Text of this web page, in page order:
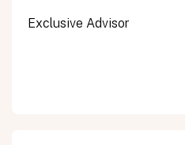
Exclusive Advisor